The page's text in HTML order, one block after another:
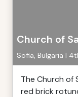
Church of
Sofia, Bulgaria |
The Church of
red brick